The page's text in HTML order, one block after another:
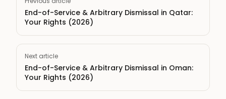
End-of-Service & Arbitrary Dismissal in Qatar:
Your Rights (2026)
Next article
End-of-Service & Arbitrary Dismissal in Oman:
Your Rights (2026)